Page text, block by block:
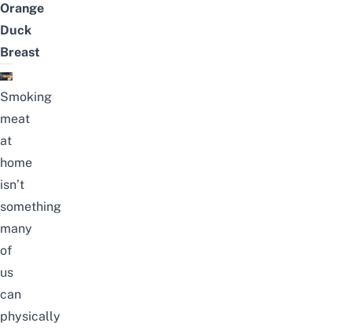
Orange
Duck
Breast
Smoking
meat
at
home
isn’t
something
many
of
us
can
physically